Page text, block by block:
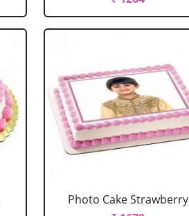
Photo Cake Strawberry